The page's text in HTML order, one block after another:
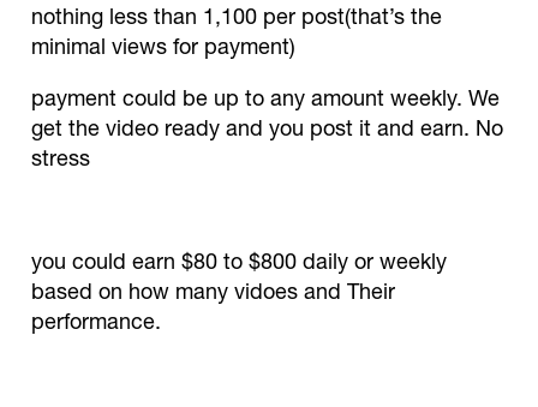
nothing less than 1,100 per post(that’s the
minimal views for payment)
payment could be up to any amount weekly. We
get the video ready and you post it and earn. No
stress
you could earn $80 to $800 daily or weekly
based on how many vidoes and Their
performance.